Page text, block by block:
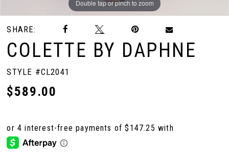
Double tap or pinch to zoom
Double tap or pinch to zoom
Double tap or pinch to zoom
SHARE:
COLETTE BY DAPHNE
STYLE #CL2041
$589.00